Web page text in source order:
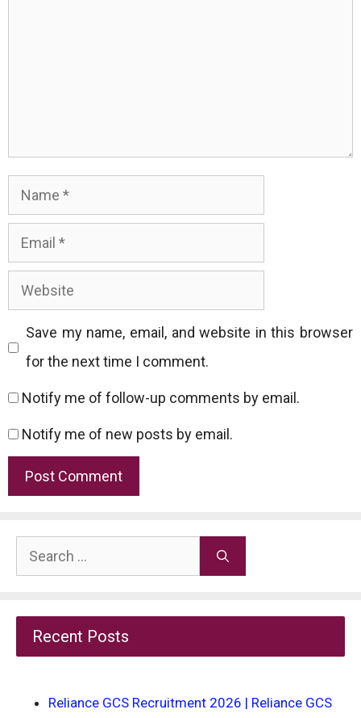
Name
Email
Website
Save my name, email, and website in this browser
for the next time I comment.
Notify me of follow-up comments by email.
Notify me of new posts by email.
Search
for:
Recent Posts
Reliance GCS Recruitment 2026 | Reliance GCS